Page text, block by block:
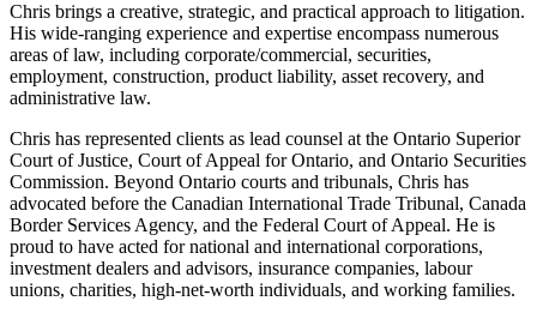
Chris brings a creative, strategic, and practical approach to litigation.
His wide-ranging experience and expertise encompass numerous
areas of law, including corporate/commercial, securities,
employment, construction, product liability, asset recovery, and
administrative law.
Chris has represented clients as lead counsel at the Ontario Superior
Court of Justice, Court of Appeal for Ontario, and Ontario Securities
Commission. Beyond Ontario courts and tribunals, Chris has
advocated before the Canadian International Trade Tribunal, Canada
Border Services Agency, and the Federal Court of Appeal. He is
proud to have acted for national and international corporations,
investment dealers and advisors, insurance companies, labour
unions, charities, high-net-worth individuals, and working families.